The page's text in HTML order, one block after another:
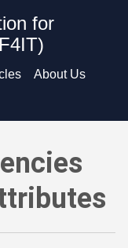
for
About Us
- Temporal